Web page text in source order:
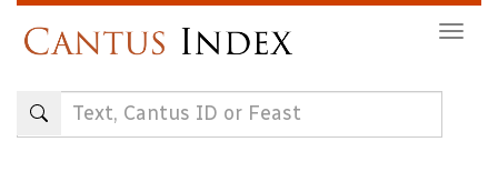
content